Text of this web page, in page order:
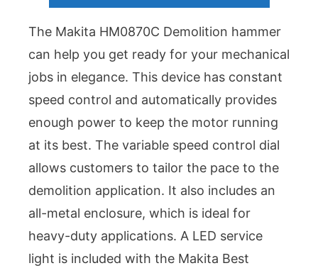
The Makita HM0870C Demolition hammer
can help you get ready for your mechanical
jobs in elegance. This device has constant
speed control and automatically provides
enough power to keep the motor running
at its best. The variable speed control dial
allows customers to tailor the pace to the
demolition application. It also includes an
all-metal enclosure, which is ideal for
heavy-duty applications. A LED service
light is included with the Makita Best